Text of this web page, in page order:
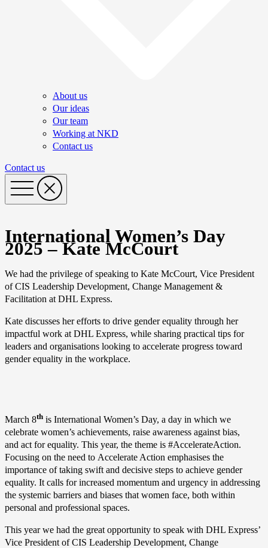
About us
Our ideas
Our team
Working at NKD
Contact us
Contact us
International Women’s Day
2025 – Kate McCourt
We had the privilege of speaking to Kate McCourt, Vice President
of CIS Leadership Development, Change Management &
Facilitation at DHL Express.
Kate discusses her efforts to drive gender equality through her
impactful work at DHL Express, while sharing practical tips for
leaders and organisations looking to accelerate progress toward
gender equality in the workplace.
March 8th is International Women’s Day, a day in which we
celebrate women’s achievements, raise awareness against bias,
and act for equality. This year, the theme is #AccelerateAction.
Focusing on the need to Accelerate Action emphasises the
importance of taking swift and decisive steps to achieve gender
equality. It calls for increased momentum and urgency in addressing
the systemic barriers and biases that women face, both within
personal and professional spaces.
This year we had the great opportunity to speak with DHL Express’
Vice President of CIS Leadership Development, Change